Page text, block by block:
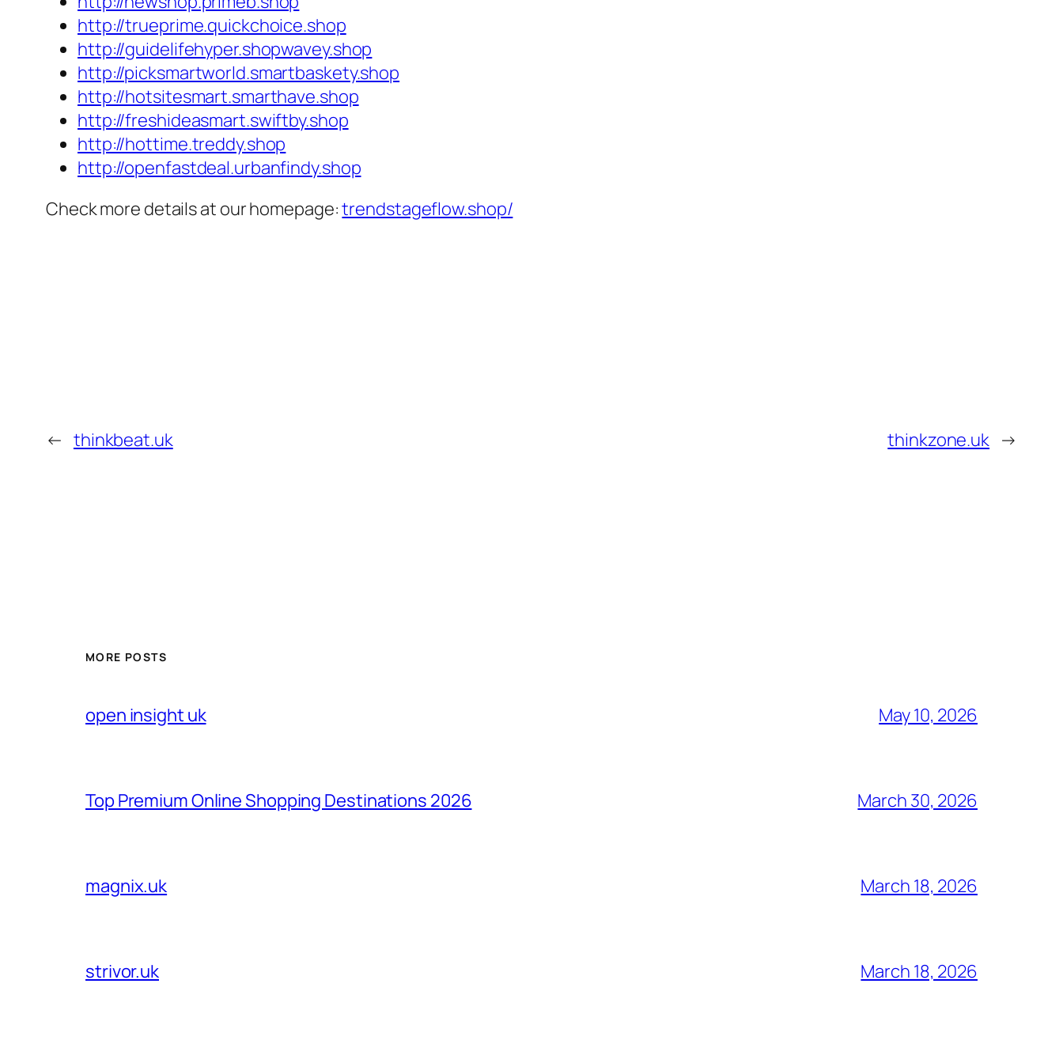
http://trueprime.quickchoice.shop
http://guidelifehyper.shopwavey.shop
http://picksmartworld.smartbaskety.shop
http://hotsitesmart.smarthave.shop
http://freshideasmart.swiftby.shop
http://hottime.treddy.shop
http://openfastdeal.urbanfindy.shop
Check more details at our homepage:trendstageflow.shop/
← thinkbeat.uk thinkzone.uk →
MORE POSTS
open insight uk May 10, 2026
Top Premium Online Shopping Destinations 2026 March 30, 2026
magnix.uk March 18, 2026
strivor.uk March 18, 2026